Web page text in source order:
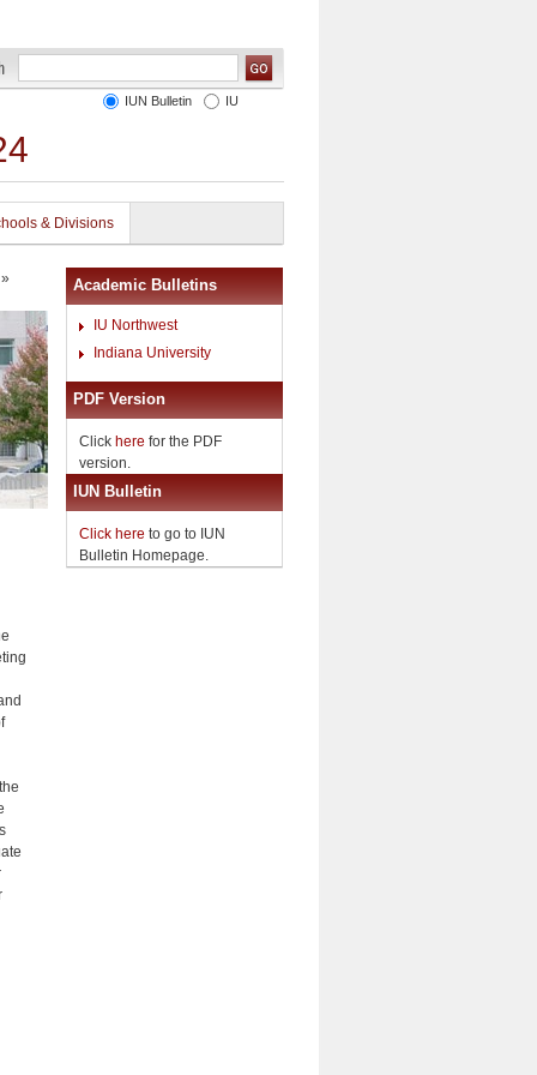
IUN Bulletin IU
& Divisions
»
Academic Bulletins
IU Northwest
Indiana University
PDF Version
Click here for the PDF
version.
IUN Bulletin
Click here to go to IUN
Bulletin Homepage.